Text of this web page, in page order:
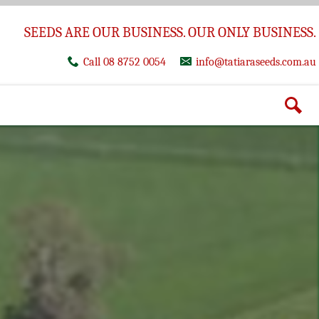
SEEDS ARE OUR BUSINESS. OUR ONLY BUSINESS.
Call 08 8752 0054 info@tatiaraseeds.com.au